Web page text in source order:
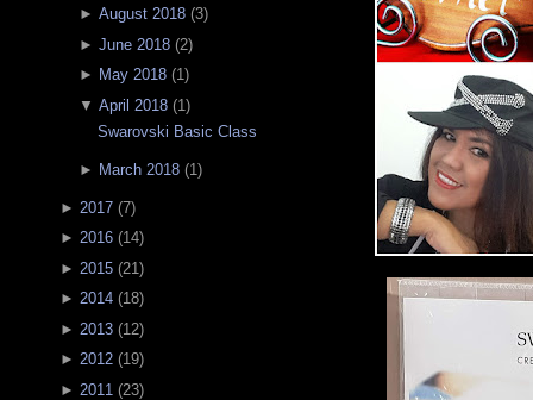
► August 2018(3)
► June 2018(2)
► May 2018(1)
▼ April 2018(1)
Swarovski Basic Class
► March 2018(1 )
► 2017 (7)
► 2016 (14)
► 2015 (21 )
► 2014 (18)
► 2013 (12)
► 2012 (19)
► 2011 (23)